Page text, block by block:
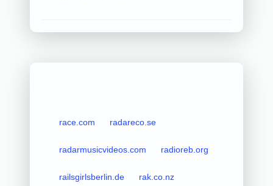
race.com radareco.se
radarmusicvideos.com radioreb.org
railsgirlsberlin.de rak.co.nz